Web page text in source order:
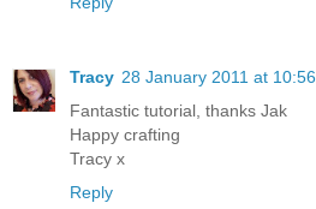
Tracy 28 January 2011 at 10:56
Fantastic tutorial, thanks Jak
Happy crafting
Tracy x
Reply